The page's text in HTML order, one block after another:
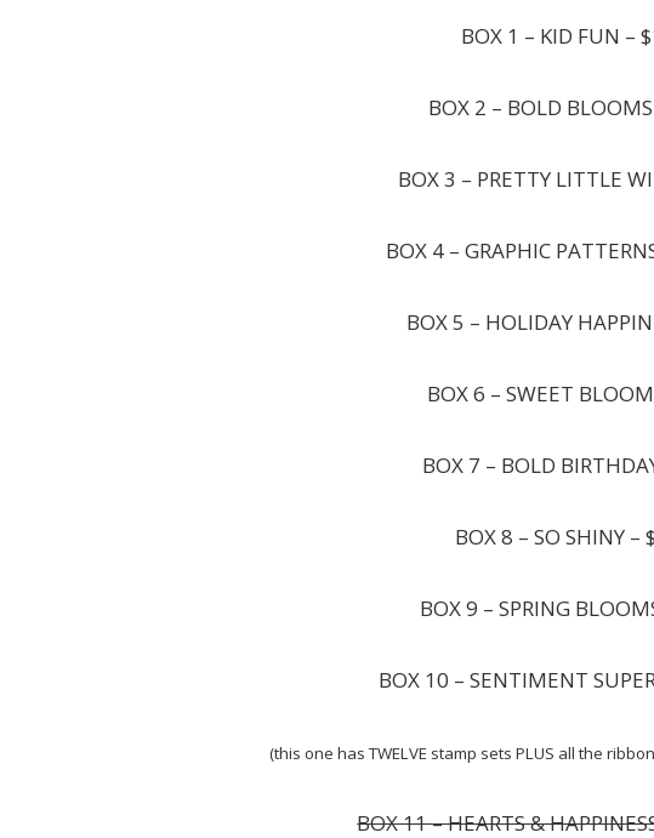
BOX 1 – KID FUN –
BOX 2 – BOLD
BOX 3 – PRETTY LITTLE
BOX 4 – GRAPHIC
BOX 5 – HOLIDAY
BOX 6 – SWEET
BOX 7 – BOLD
BOX 8 – SO SHINY –
BOX 9 – SPRING
BOX 10 – SENTIMENT
(this one has TWELVE stamp sets PLUS all the
BOX 11 – HEARTS &